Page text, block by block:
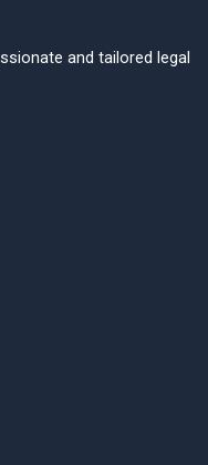
and tailored legal